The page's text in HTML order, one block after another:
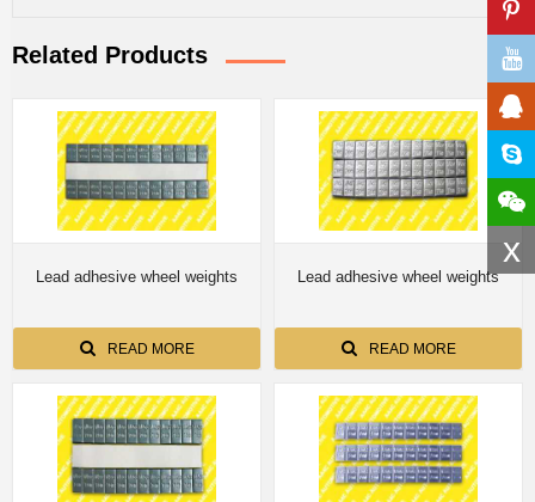
x
Related Products
Lead adhesive wheel weights
READ MORE
Lead adhesive wheel weights
READ MORE